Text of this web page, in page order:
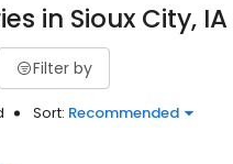
in Sioux City, IA
Filter by
Sort: Recommended